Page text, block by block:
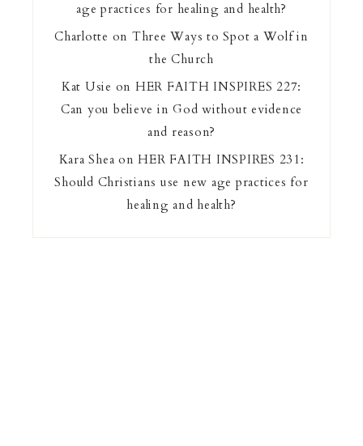
age practices for healing and health?
Charlotte on Three Ways to Spot a Wolf in
the Church
Kat Usie on HER FAITH INSPIRES 227:
Can you believe in God without evidence
and reason?
Kara Shea onHER FAITH INSPIRES 231:
Should Christians use new age practices for
healing and health?